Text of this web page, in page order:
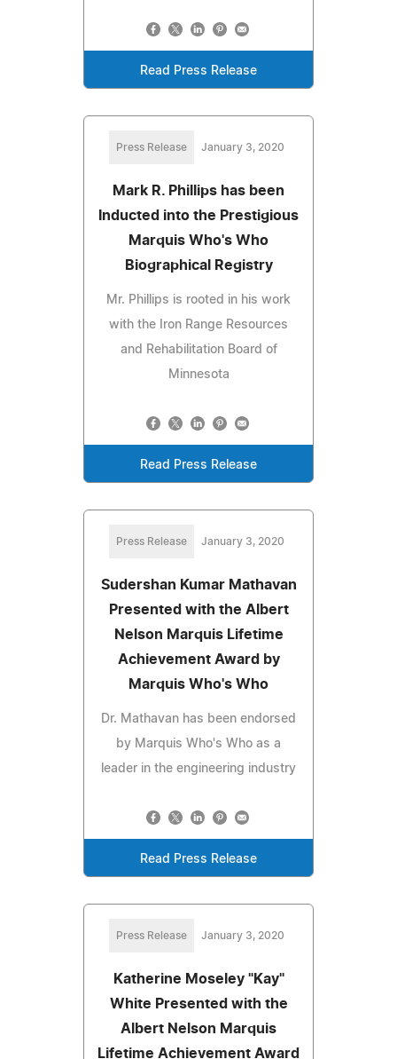
Read Press Release
Press Release January 3, 2020
Mark R. Phillips has been
Inducted into the Prestigious
Marquis Who's Who
Biographical Registry
Mr. Phillips is rooted in his work
with the Iron Range Resources
and Rehabilitation Board of
Minnesota
Read Press Release
Press Release January 3, 2020
Sudershan Kumar Mathavan
Presented with the Albert
Nelson Marquis Lifetime
Achievement Award by
Marquis Who's Who
Dr. Mathavan has been endorsed
by Marquis Who's Who as a
leader in the engineering industry
Read Press Release
Press Release January 3, 2020
Katherine Moseley "Kay"
White Presented with the
Albert Nelson Marquis
Lifetime Achievement Award